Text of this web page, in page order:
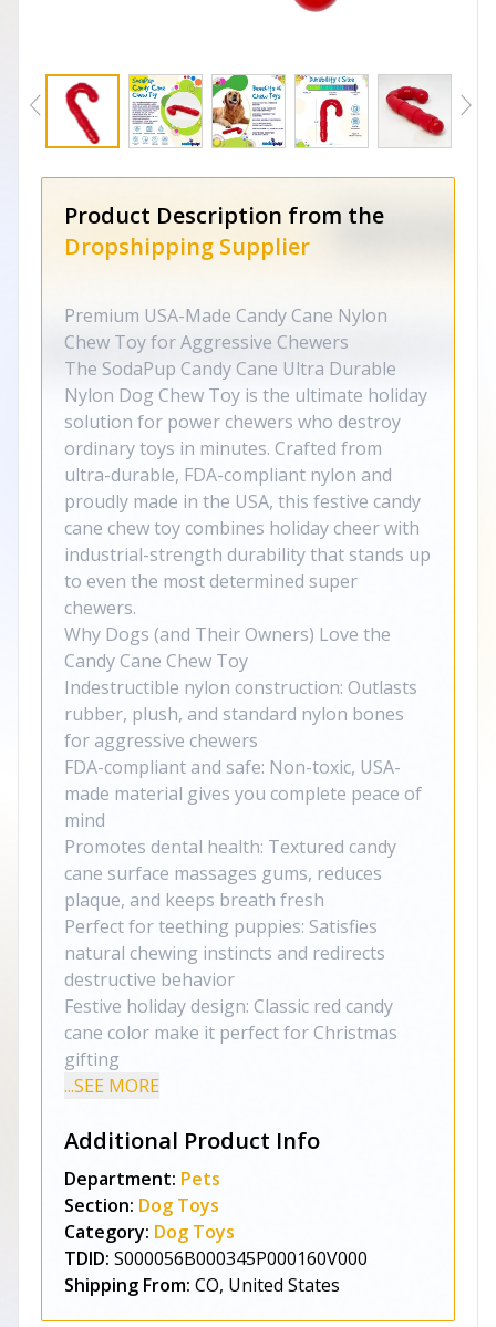
Product Description from the
Dropshipping Supplier
Premium USA-Made Candy Cane Nylon
Chew Toy for Aggressive Chewers
The SodaPup Candy Cane Ultra Durable
Nylon Dog Chew Toy is the ultimate holiday
solution for power chewers who destroy
ordinary toys in minutes. Crafted from
ultra-durable, FDA-compliant nylon and
proudly made in the USA, this festive candy
cane chew toy combines holiday cheer with
industrial-strength durability that stands up
to even the most determined super
chewers.
Why Dogs (and Their Owners) Love the
Candy Cane Chew Toy
Indestructible nylon construction: Outlasts
rubber, plush, and standard nylon bones
for aggressive chewers
FDA-compliant and safe: Non-toxic, USA-
made material gives you complete peace of
mind
Promotes dental health: Textured candy
cane surface massages gums, reduces
plaque, and keeps breath fresh
Perfect for teething puppies: Satisfies
natural chewing instincts and redirects
destructive behavior
Festive holiday design: Classic red candy
cane color make it perfect for Christmas
gifting
...SEE MORE
Additional Product Info
Department: Pets
Section: Dog Toys
Category: Dog Toys
TDID: S000056B000345P000160V000
Shipping From: CO, United States